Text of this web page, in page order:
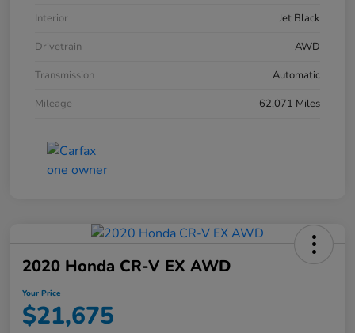
Interior
Jet Black
Drivetrain
AWD
Transmission
Automatic
Mileage
62,071 Miles
2020 Honda CR-V EX AWD
Your Price
$21,675